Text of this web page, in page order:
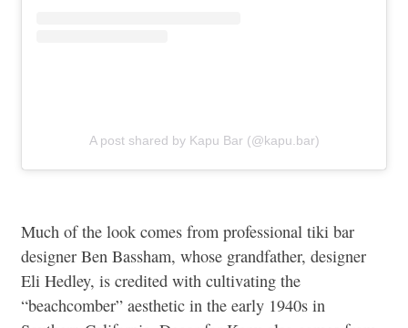
A post shared by Kapu Bar (@kapu.bar)
Much of the look comes from professional tiki bar
designer Ben Bassham, whose grandfather, designer
Eli Hedley, is credited with cultivating the
“beachcomber” aesthetic in the early 1940s in